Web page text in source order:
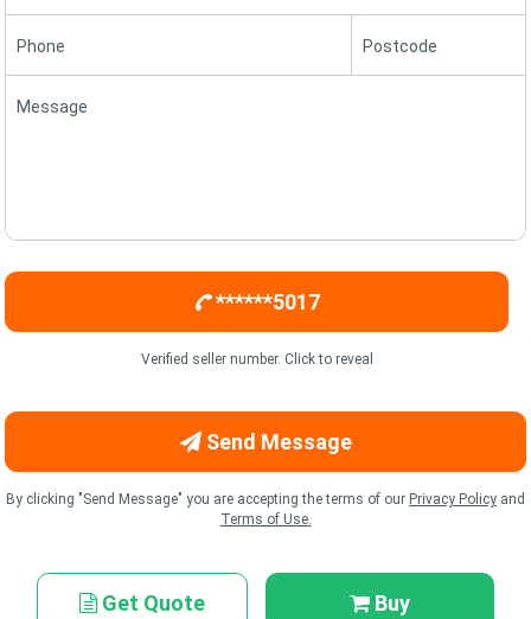
Phone Postcode
Message
******5017
Verified seller number. Click to reveal
Send Message
By clicking "Send Message" you are accepting the terms of our Privacy Policy and
Terms of Use.
Get Quote Buy